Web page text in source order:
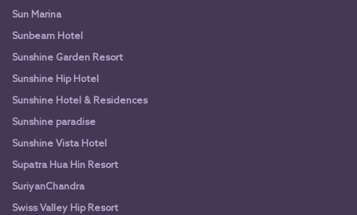
Sun Marina
Sunbeam Hotel
Sunshine Garden Resort
Sunshine Hip Hotel
Sunshine Hotel & Residences
Sunshine paradise
Sunshine Vista Hotel
Supatra Hua Hin Resort
SuriyanChandra
Swiss Valley Hip Resort